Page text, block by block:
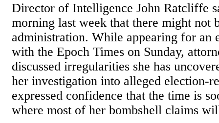
Director of Intelligence John Ratcliffe
morning last week that there might not
administration. While appearing for an
with the Epoch Times on Sunday,
discussed irregularities she has
her investigation into alleged election-
expressed confidence that the time is
where most of her bombshell claims